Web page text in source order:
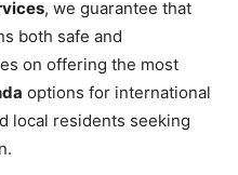
, we guarantee that
both safe and
on offering the most
options for international
local residents seeking